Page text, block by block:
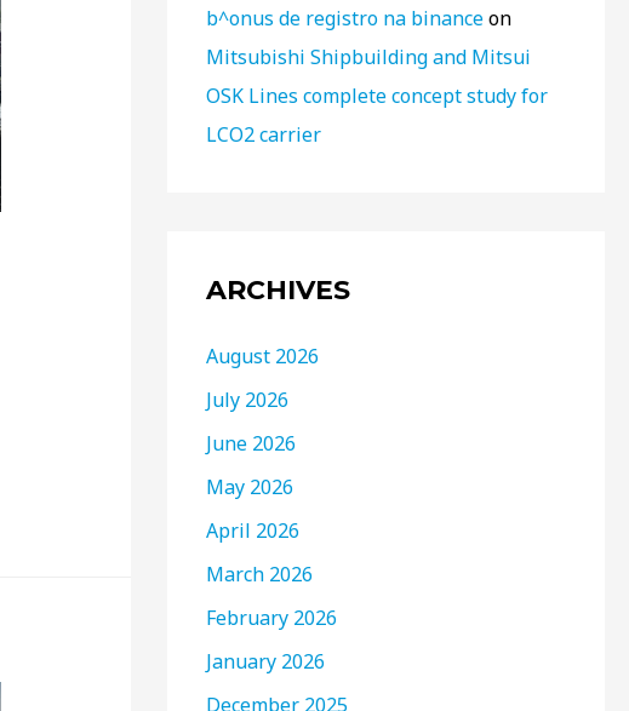
b^onus de registro na binanceon
Mitsubishi Shipbuilding and Mitsui
OSK Lines complete concept study for
LCO2 carrier
ARCHIVES
August 2026
July 2026
June 2026
May 2026
April 2026
March 2026
February 2026
January 2026
December 2025